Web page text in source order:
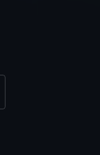
tool support,